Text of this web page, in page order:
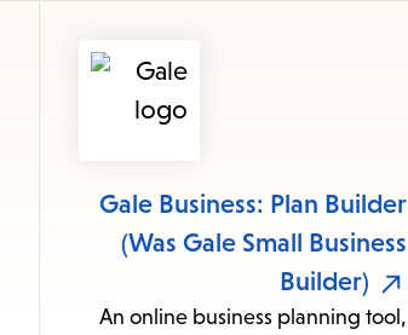
the
submenu.
Gale Business: Plan Builder
(Was Gale Small Business
Builder)
An online business planning tool,